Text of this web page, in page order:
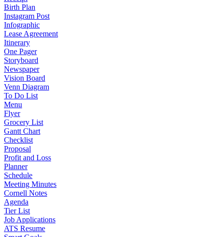
Birth Plan
Instagram Post
Infographic
Lease Agreement
Itinerary
One Pager
Storyboard
Newspaper
Vision Board
Venn Diagram
To Do List
Menu
Flyer
Grocery List
Gantt Chart
Checklist
Proposal
Profit and Loss
Planner
Schedule
Meeting Minutes
Cornell Notes
Agenda
Tier List
Job Applications
ATS Resume